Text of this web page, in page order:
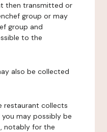
then transmitted or
group or may
group and
to the
also be collected
restaurant collects
may possibly be
notably for the